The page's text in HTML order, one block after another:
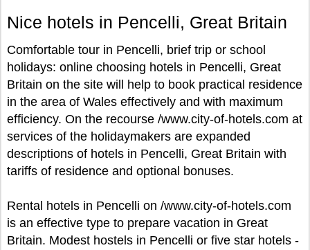
Nice hotels in Pencelli, Great Britain
Comfortable tour in Pencelli, brief trip or school
holidays: online choosing hotels in Pencelli, Great
Britain on the site will help to book practical residence
in the area of Wales effectively and with maximum
efficiency. On the recourse /www.city-of-hotels.com at
services of the holidaymakers are expanded
descriptions of hotels in Pencelli, Great Britain with
tariffs of residence and optional bonuses.
Rental hotels in Pencelli on /www.city-of-hotels.com
is an effective type to prepare vacation in Great
Britain. Modest hostels in Pencelli or five star hotels -